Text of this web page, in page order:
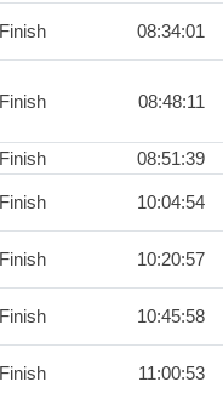
Finish 08:34:01
Finish 08:48:11
Finish 08:51:39
Finish 10:04:54
Finish 10:20:57
Finish 10:45:58
Finish 11:00:53